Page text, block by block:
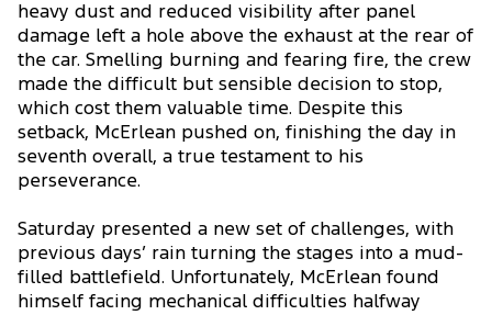
heavy dust and reduced visibility after panel
damage left a hole above the exhaust at the rear of
the car. Smelling burning and fearing fire, the crew
made the difficult but sensible decision to stop,
which cost them valuable time. Despite this
setback, McErlean pushed on, finishing the day in
seventh overall, a true testament to his
perseverance.
Saturday presented a new set of challenges, with
previous days’ rain turning the stages into a mud-
filled battlefield. Unfortunately, McErlean found
himself facing mechanical difficulties halfway